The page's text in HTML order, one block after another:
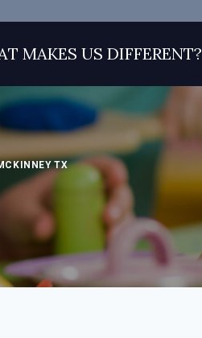
MAKES US DIFFERENT?
TX